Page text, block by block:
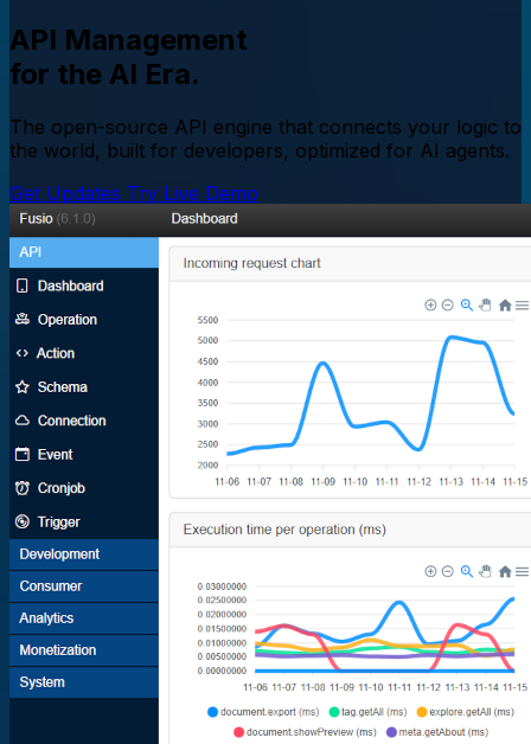
API Management
for the AI Era.
The open-source API engine that connects your logic to
the world, built for developers, optimized for AI agents.
Get Updates Try Live Demo